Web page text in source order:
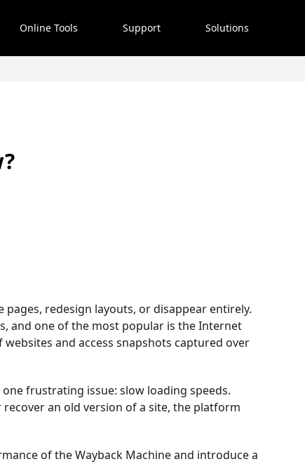
Online Tools Support Solutions
redesign layouts, or disappear entirely.
and one of the most popular is the Internet
and access snapshots captured over
frustrating issue: slow loading speeds.
an old version of a site, the platform
of the Wayback Machine and introduce a